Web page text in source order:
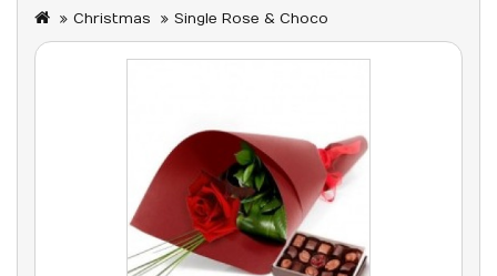
Christmas Single Rose & Choco